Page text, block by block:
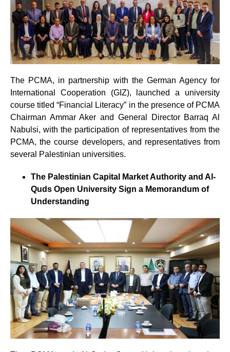
The PCMA, in partnership with the German Agency for
International Cooperation (GIZ), launched a university
course titled “Financial Literacy” in the presence of PCMA
Chairman Ammar Aker and General Director Barraq Al
Nabulsi, with the participation of representatives from the
PCMA, the course developers, and representatives from
several Palestinian universities.
The Palestinian Capital Market Authority and Al-
Quds Open University Sign a Memorandum of
Understanding